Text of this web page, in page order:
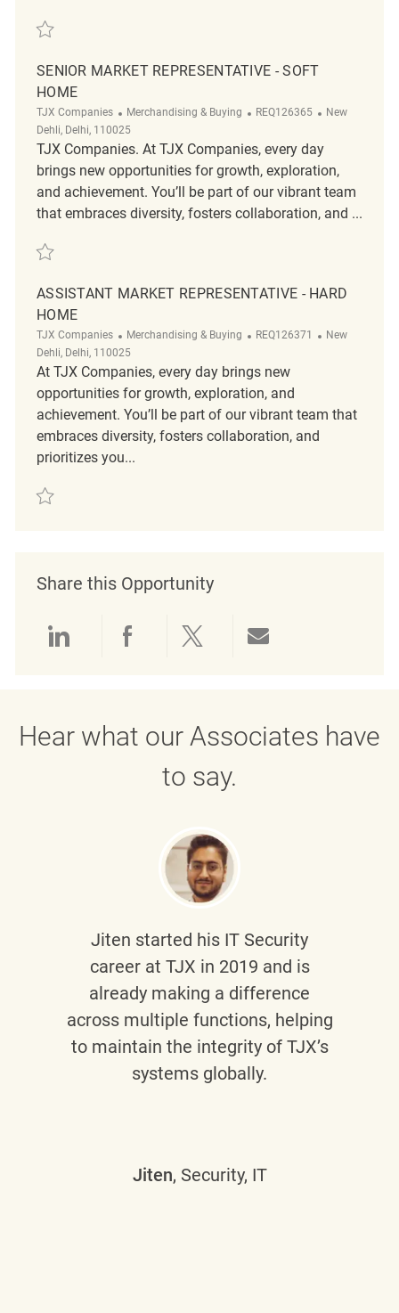
Save Market Representative - Hard Home REQ130865
SENIOR MARKET REPRESENTATIVE - SOFT
HOME
TJX Companies Category
Merchandising & Buying ReqId
REQ126365 Location
New
Dehli, Delhi, 110025
TJX Companies. At TJX Companies, every day
brings new opportunities for growth, exploration,
and achievement. You’ll be part of our vibrant team
that embraces diversity, fosters collaboration, and ...
Save Senior Market Representative - Soft Home REQ126365
ASSISTANT MARKET REPRESENTATIVE - HARD
HOME
TJX Companies Category
Merchandising & Buying ReqId
REQ126371 Location
New
Dehli, Delhi, 110025
At TJX Companies, every day brings new
opportunities for growth, exploration, and
achievement. You’ll be part of our vibrant team that
embraces diversity, fosters collaboration, and
prioritizes you...
Save Assistant Market Representative - Hard Home REQ126371
Share this Opportunity
Hear what our Associates have
to say.
Jiten started his IT Security
career at TJX in 2019 and is
already making a difference
across multiple functions, helping
to maintain the integrity of TJX’s
systems globally.
Jiten, Security, IT